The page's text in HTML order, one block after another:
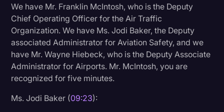
We have Mr. Franklin McIntosh, who is the Deputy
Chief Operating Officer for the Air Traffic
Organization. We have Ms. Jodi Baker, the Deputy
associated Administrator for Aviation Safety, and we
have Mr. Wayne Hiebeck, who is the Deputy Associate
Administrator for Airports. Mr. McIntosh, you are
recognized for five minutes.
Ms. Jodi Baker (09:23):